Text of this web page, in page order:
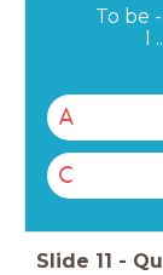
To be
I
A
C
Slide 11 -